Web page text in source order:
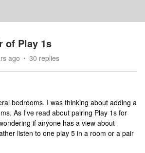
of Play 1s
ago 30 replies
bedrooms. I was thinking about adding a
As I've read about pairing Play 1s for
if anyone has a view about
listen to one play 5 in a room or a pair